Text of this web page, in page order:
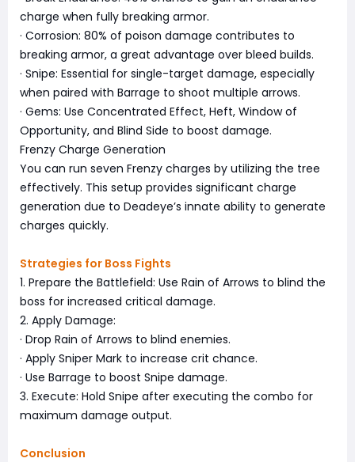
charge when fully breaking armor.
· Corrosion: 80% of poison damage contributes to
breaking armor, a great advantage over bleed builds.
· Snipe: Essential for single-target damage, especially
when paired with Barrage to shoot multiple arrows.
· Gems: Use Concentrated Effect, Heft, Window of
Opportunity, and Blind Side to boost damage.
Frenzy Charge Generation
You can run seven Frenzy charges by utilizing the tree
effectively. This setup provides significant charge
generation due to Deadeye’s innate ability to generate
charges quickly.
Strategies for Boss Fights
1. Prepare the Battlefield: Use Rain of Arrows to blind the
boss for increased critical damage.
2. Apply Damage:
· Drop Rain of Arrows to blind enemies.
· Apply Sniper Mark to increase crit chance.
· Use Barrage to boost Snipe damage.
3. Execute: Hold Snipe after executing the combo for
maximum damage output.
Conclusion